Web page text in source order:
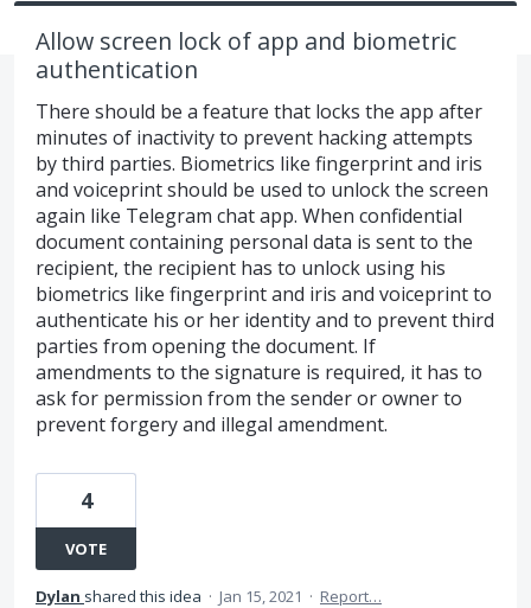
Allow screen lock of app and biometric
authentication
There should be a feature that locks the app after
minutes of inactivity to prevent hacking attempts
by third parties. Biometrics like fingerprint and iris
and voiceprint should be used to unlock the screen
again like Telegram chat app. When confidential
document containing personal data is sent to the
recipient, the recipient has to unlock using his
biometrics like fingerprint and iris and voiceprint to
authenticate his or her identity and to prevent third
parties from opening the document. If
amendments to the signature is required, it has to
ask for permission from the sender or owner to
prevent forgery and illegal amendment.
4
VOTE
Dylan shared this idea · Jan 15, 2021 · Report…